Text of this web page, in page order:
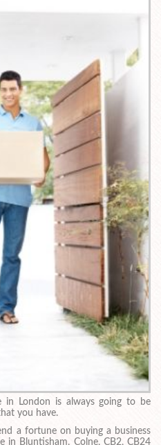
in London is always going to be
you have.
a fortune on buying a business
in Bluntisham, Colne, CB2, CB24